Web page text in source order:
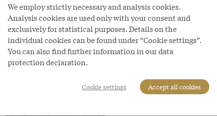
Image
Garden scenery in the summer bedroom of
Maria Theresa in the Bergl Rooms
Copyright
Schloß Schönbrunn Kultur- und Betriebsges.m.b.H.
Schloss Schönbrunn Kultur- und Betriebsges.m.b.H.
We employ strictly necessary and analysis cookies.
Analysis cookies are used only with your consent and
exclusively for statistical purposes. Details on the
individual cookies can be found under “Cookie settings”.
You can also find further information in our data
protection declaration.
Cookie settings Accept all cookies